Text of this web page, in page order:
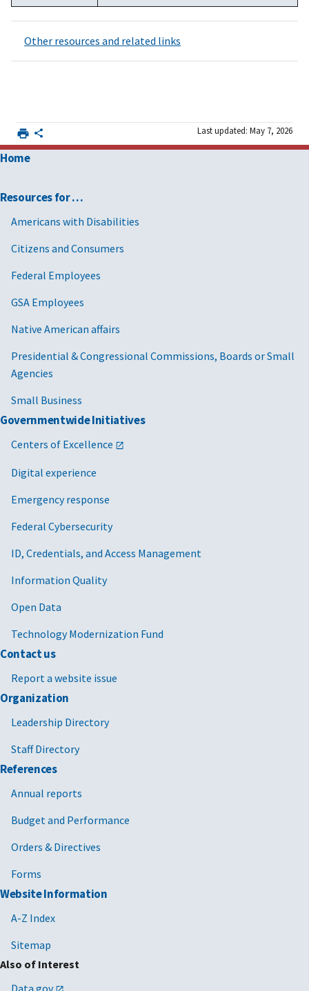
Other resources and related links
Last updated: May 7, 2026
Home
Resources for …
Americans with Disabilities
Citizens and Consumers
Federal Employees
GSA Employees
Native American affairs
Presidential & Congressional Commissions, Boards or Small
Agencies
Small Business
Governmentwide Initiatives
Centers of Excellence
Digital experience
Emergency response
Federal Cybersecurity
ID, Credentials, and Access Management
Information Quality
Open Data
Technology Modernization Fund
Contact us
Report a website issue
Organization
Leadership Directory
Staff Directory
References
Annual reports
Budget and Performance
Orders & Directives
Forms
Website Information
A-Z Index
Sitemap
Also of Interest